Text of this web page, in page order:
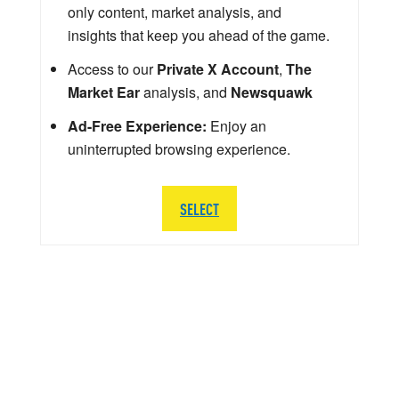
only content, market analysis, and
insights that keep you ahead of the game.
Access to ourPrivate X Account, The
Market Earanalysis, and Newsquawk
Ad-Free Experience: Enjoy an
uninterrupted browsing experience.
SELECT